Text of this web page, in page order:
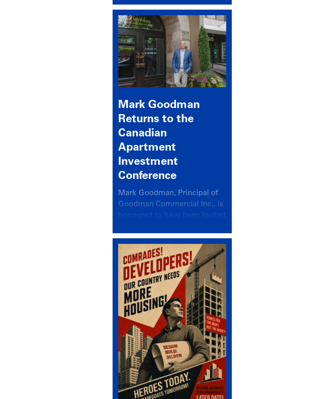
insights.
Mark Goodman
Returns to the
Canadian
Apartment
Investment
Conference
Mark Goodman, Principal of
Goodman Commercial Inc., is
honoured to have been invited
Canadian Apartment
Investment Conference in the
session Provincial Updates:
How Are Major Markets
Performing and How Do They
Compare?